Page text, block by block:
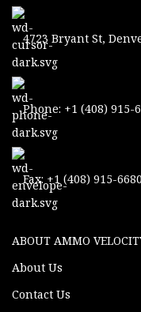
4723 Bryant St,
Phone: +1 (408) 915-
Fax: +1 (408) 915-6680
ABOUT AMMO
About Us
Contact Us